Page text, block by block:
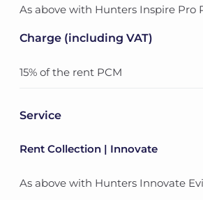
As above with Hunters Inspire Pro
Charge (including VAT)
15% of the rent PCM
Service
Rent Collection | Innovate
As above with Hunters Innovate